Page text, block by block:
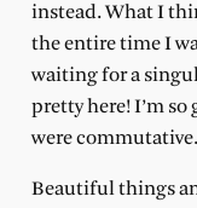
instead. What I
the entire time I
waiting for a
pretty here! I’m so
were commutative.
Beautiful things